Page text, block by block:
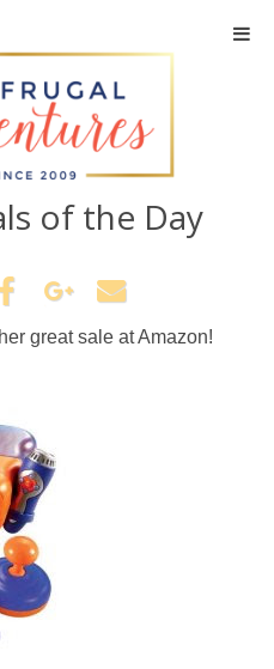
+ DIY
Decor
My Favorites
of the Day
great sale at Amazon!